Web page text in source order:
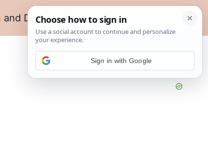
and Dining Living Room
Sign in with Google